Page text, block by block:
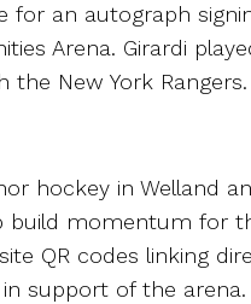
for an autograph
Arena. Girardi
the New York Rangers.
hockey in Welland
momentum for
QR codes linking
support of the arena.